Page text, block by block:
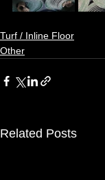
Turf / Inline Floor
Other
Related Posts